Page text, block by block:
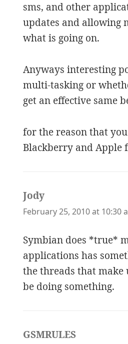
sms, and other
updates and allowing
what is going on.
Anyways interesting
multi-tasking or
get an effective same
for the reason that
Blackberry and Apple
Jody
February 25, 2010 at 10:30
Symbian does *true*
applications has
the threads that make
be doing something.
GSMRULES